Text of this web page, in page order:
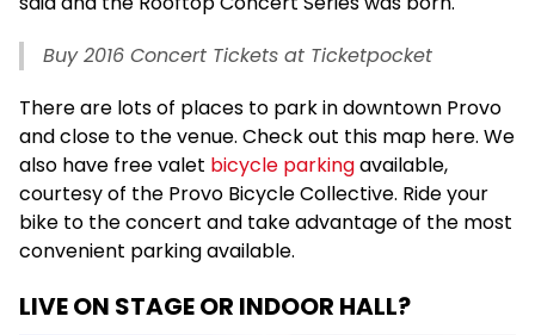
Buy 2016 Concert Tickets at Ticketpocket
There are lots of places to park in downtown Provo
and close to the venue. Check out this map here. We
also have free valet bicycle parkingavailable,
courtesy of the Provo Bicycle Collective. Ride your
bike to the concert and take advantage of the most
convenient parking available.
LIVE ON STAGE OR INDOOR HALL?